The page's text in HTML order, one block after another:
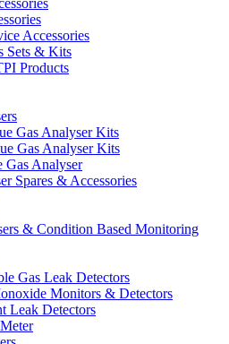
Accessories
Sets & Kits
Products
Gas Analyser Kits
Gas Analyser Kits
Gas Analyser
Spares & Accessories
& Condition Based Monitoring
Gas Leak Detectors
Monitors & Detectors
Leak Detectors